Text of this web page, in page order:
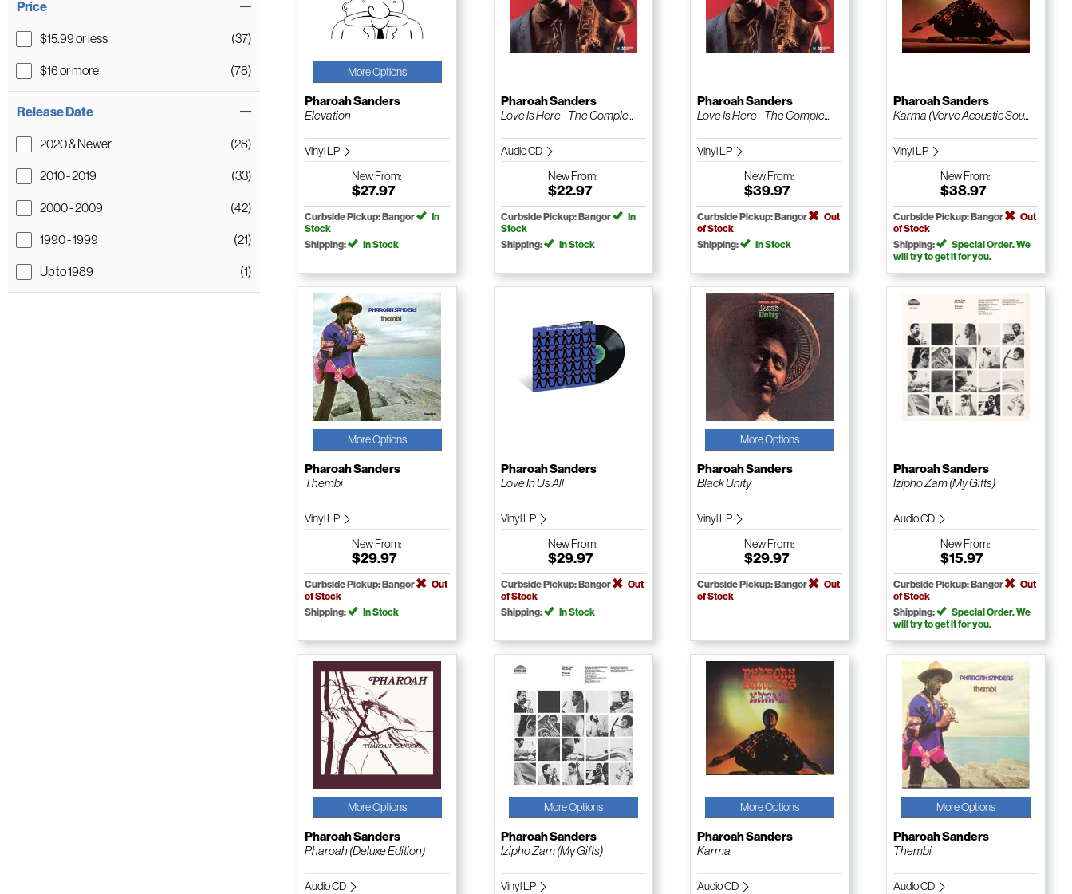
Price
$15.99 or less (37)
$16 or more (78)
Release Date
2020 & Newer (28)
2010 - 2019 (33)
2000 - 2009 (42)
1990 - 1999 (21)
Up to 1989 (1)
More Options
Pharoah Sanders
Elevation
Vinyl LP
NewFrom:
$27.97
Curbside Pickup: Bangor
In
Stock
Shipping:
In Stock
Pharoah Sanders
Love Is Here - The Comple...
Audio CD
NewFrom:
$22.97
Curbside Pickup: Bangor
In
Stock
Shipping:
In Stock
Pharoah Sanders
Love Is Here - The Comple...
Vinyl LP
NewFrom:
$39.97
Curbside Pickup: Bangor
Out
of Stock
Shipping:
In Stock
Pharoah Sanders
Karma (Verve Acoustic Sou...
Vinyl LP
NewFrom:
$38.97
Curbside Pickup: Bangor
Out
of Stock
Shipping:
Special Order. We
will try to get it for you.
More Options
Pharoah Sanders
Thembi
Vinyl LP
NewFrom:
$29.97
Curbside Pickup: Bangor
Out
of Stock
Shipping:
In Stock
Pharoah Sanders
Love In Us All
Vinyl LP
NewFrom:
$29.97
Curbside Pickup: Bangor
Out
of Stock
Shipping:
In Stock
More Options
Pharoah Sanders
Black Unity
Vinyl LP
NewFrom:
$29.97
Curbside Pickup: Bangor
Out
of Stock
Pharoah Sanders
Izipho Zam (My Gifts)
Audio CD
NewFrom:
$15.97
Curbside Pickup: Bangor
Out
of Stock
Shipping:
Special Order. We
will try to get it for you.
More Options
Pharoah Sanders
Pharoah (Deluxe Edition)
Audio CD
More Options
Pharoah Sanders
Izipho Zam (My Gifts)
Vinyl LP
More Options
Pharoah Sanders
Karma
Audio CD
More Options
Pharoah Sanders
Thembi
Audio CD